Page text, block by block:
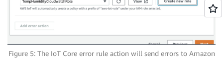
Figure 5: The IoT Core error rule action will send errors to Amazon